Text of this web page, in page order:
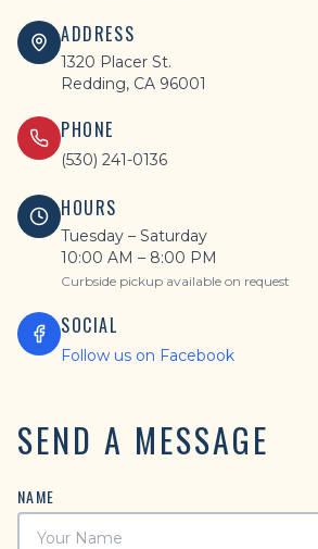
ADDRESS
1320 Placer St.
Redding, CA 96001
PHONE
(530) 241-0136
HOURS
Tuesday – Saturday
10:00 AM – 8:00 PM
Curbside pickup available on request
SOCIAL
Follow us on Facebook
SEND A MESSAGE
NAME